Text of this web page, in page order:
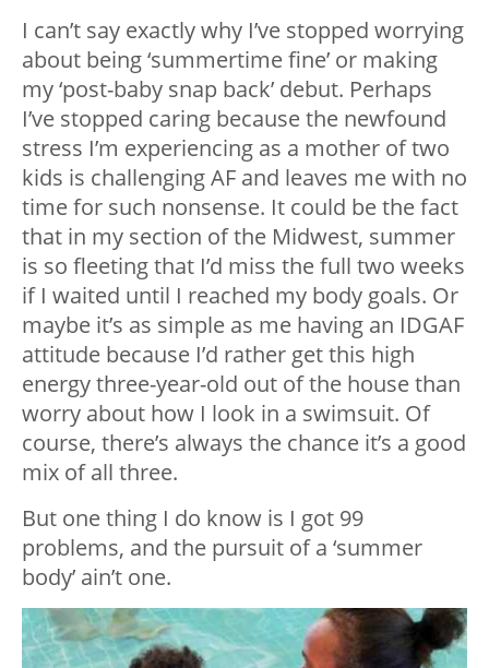
I can’t say exactly why I’ve stopped worrying
about being ‘summertime fine’ or making
my ‘post-baby snap back’ debut. Perhaps
I’ve stopped caring because the newfound
stress I’m experiencing as a mother of two
kids is challenging AF and leaves me with no
time for such nonsense. It could be the fact
that in my section of the Midwest, summer
is so fleeting that I’d miss the full two weeks
if I waited until I reached my body goals. Or
maybe it’s as simple as me having an IDGAF
attitude because I’d rather get this high
energy three-year-old out of the house than
worry about how I look in a swimsuit. Of
course, there’s always the chance it’s a good
mix of all three.
But one thing I do know is I got 99
problems, and the pursuit of a ‘summer
body’ ain’t one.